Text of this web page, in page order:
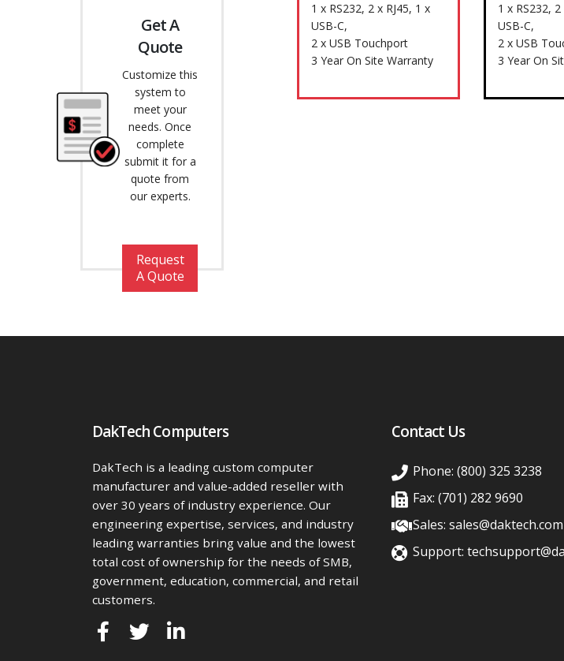
Get A
Quote
Customize this
system to
meet your
needs. Once
complete
submit it for a
quote from
our experts.
Request
A Quote
1 x RS232, 2 x RJ45, 1 x
USB-C,
2 x USB Touchport
3 Year On Site Warranty
1 x RS232, 2
USB-C,
2 x USB
3 Year On
DakTech Computers
DakTech is a leading custom computer
manufacturer and value-added reseller with
over 30 years of industry experience. Our
engineering expertise, services, and industry
leading warranties bring value and the lowest
total cost of ownership for the needs of SMB,
government, education, commercial, and retail
customers.
Contact Us
Phone: (800) 325 3238
Fax: (701) 282 9690
Sales: sales@daktech.com
Support: